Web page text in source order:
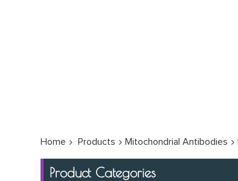
Home Products Mitochondrial Antibodies
Product Categories